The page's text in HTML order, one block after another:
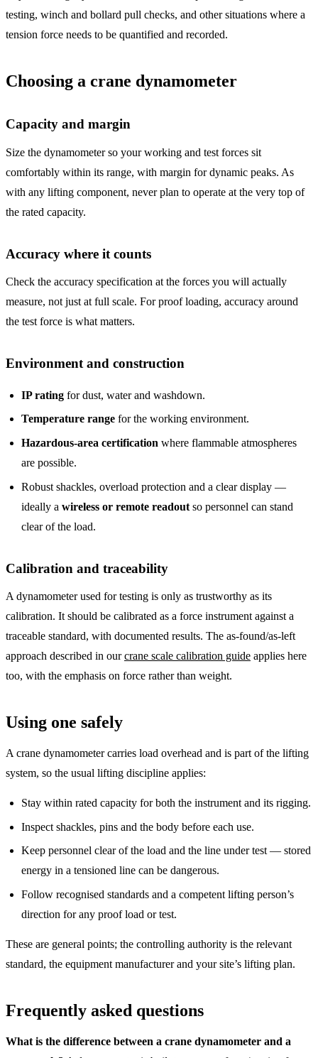
testing, winch and bollard pull checks, and other situations where a
tension force needs to be quantified and recorded.
Choosing a crane dynamometer
Capacity and margin
Size the dynamometer so your working and test forces sit
comfortably within its range, with margin for dynamic peaks. As
with any lifting component, never plan to operate at the very top of
the rated capacity.
Accuracy where it counts
Check the accuracy specification at the forces you will actually
measure, not just at full scale. For proof loading, accuracy around
the test force is what matters.
Environment and construction
IP rating for dust, water and washdown.
Temperature range for the working environment.
Hazardous-area certification where flammable atmospheres
are possible.
Robust shackles, overload protection and a clear display —
ideally awireless or remote readout so personnel can stand
clear of the load.
Calibration and traceability
A dynamometer used for testing is only as trustworthy as its
calibration. It should be calibrated as a force instrument against a
traceable standard, with documented results. The as-found/as-left
approach described in ourcrane scale calibration guide applies here
too, with the emphasis on force rather than weight.
Using one safely
A crane dynamometer carries load overhead and is part of the lifting
system, so the usual lifting discipline applies:
Stay within rated capacity for both the instrument and its rigging.
Inspect shackles, pins and the body before each use.
Keep personnel clear of the load and the line under test — stored
energy in a tensioned line can be dangerous.
Follow recognised standards and a competent lifting person’s
direction for any proof load or test.
These are general points; the controlling authority is the relevant
standard, the equipment manufacturer and your site’s lifting plan.
Frequently asked questions
What is the difference between a crane dynamometer and a